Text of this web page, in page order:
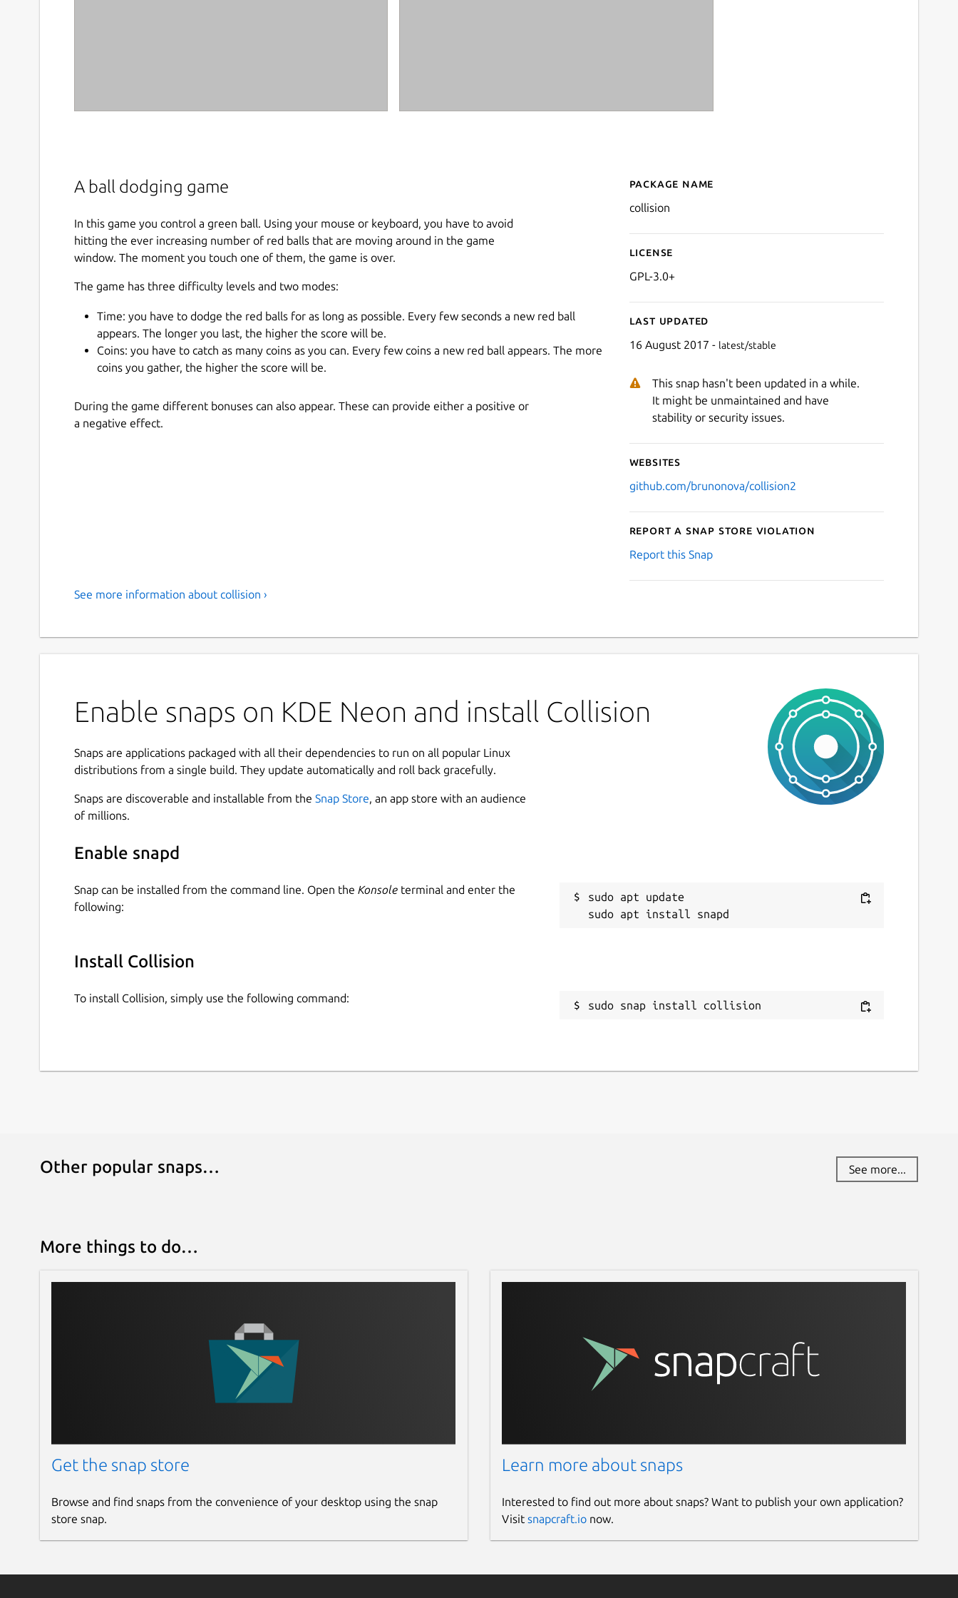
A ball dodging game
In this game you control a green ball. Using your mouse or keyboard, you have to avoid
hitting the ever increasing number of red balls that are moving around in the game
window. The moment you touch one of them, the game is over.
The game has three difficulty levels and two modes:
Time: you have to dodge the red balls for as long as possible. Every few seconds a new red ball
appears. The longer you last, the higher the score will be.
Coins: you have to catch as many coins as you can. Every few coins a new red ball appears. The more
coins you gather, the higher the score will be.
During the game different bonuses can also appear. These can provide either a positive or
a negative effect.
Details for Collision
Package name
collision
License
GPL-3.0+
Last updated
16 August 2017 - latest/stable
This snap hasn't been updated in a while.
It might be unmaintained and have
stability or security issues.
Websites
github.com/brunonova/collision2
Report a Snap Store violation
Report this Snap
See more information about collision ›
Enable snaps on KDE Neon and install Collision
Snaps are applications packaged with all their dependencies to run on all popular Linux
distributions from a single build. They update automatically and roll back gracefully.
Snaps are discoverable and installable from the Snap Store, an app store with an audience
of millions.
Enable snapd
Snap can be installed from the command line. Open the Konsole terminal and enter the
following:
sudo apt update
Install Collision
To install Collision, simply use the following command:
sudo snap install collision
Other popular snaps… See more...
More things to do…
Get the snap store
Browse and find snaps from the convenience of your desktop using the snap
store snap.
Learn more about snaps
Interested to find out more about snaps? Want to publish your own application?
Visit snapcraft.ionow.